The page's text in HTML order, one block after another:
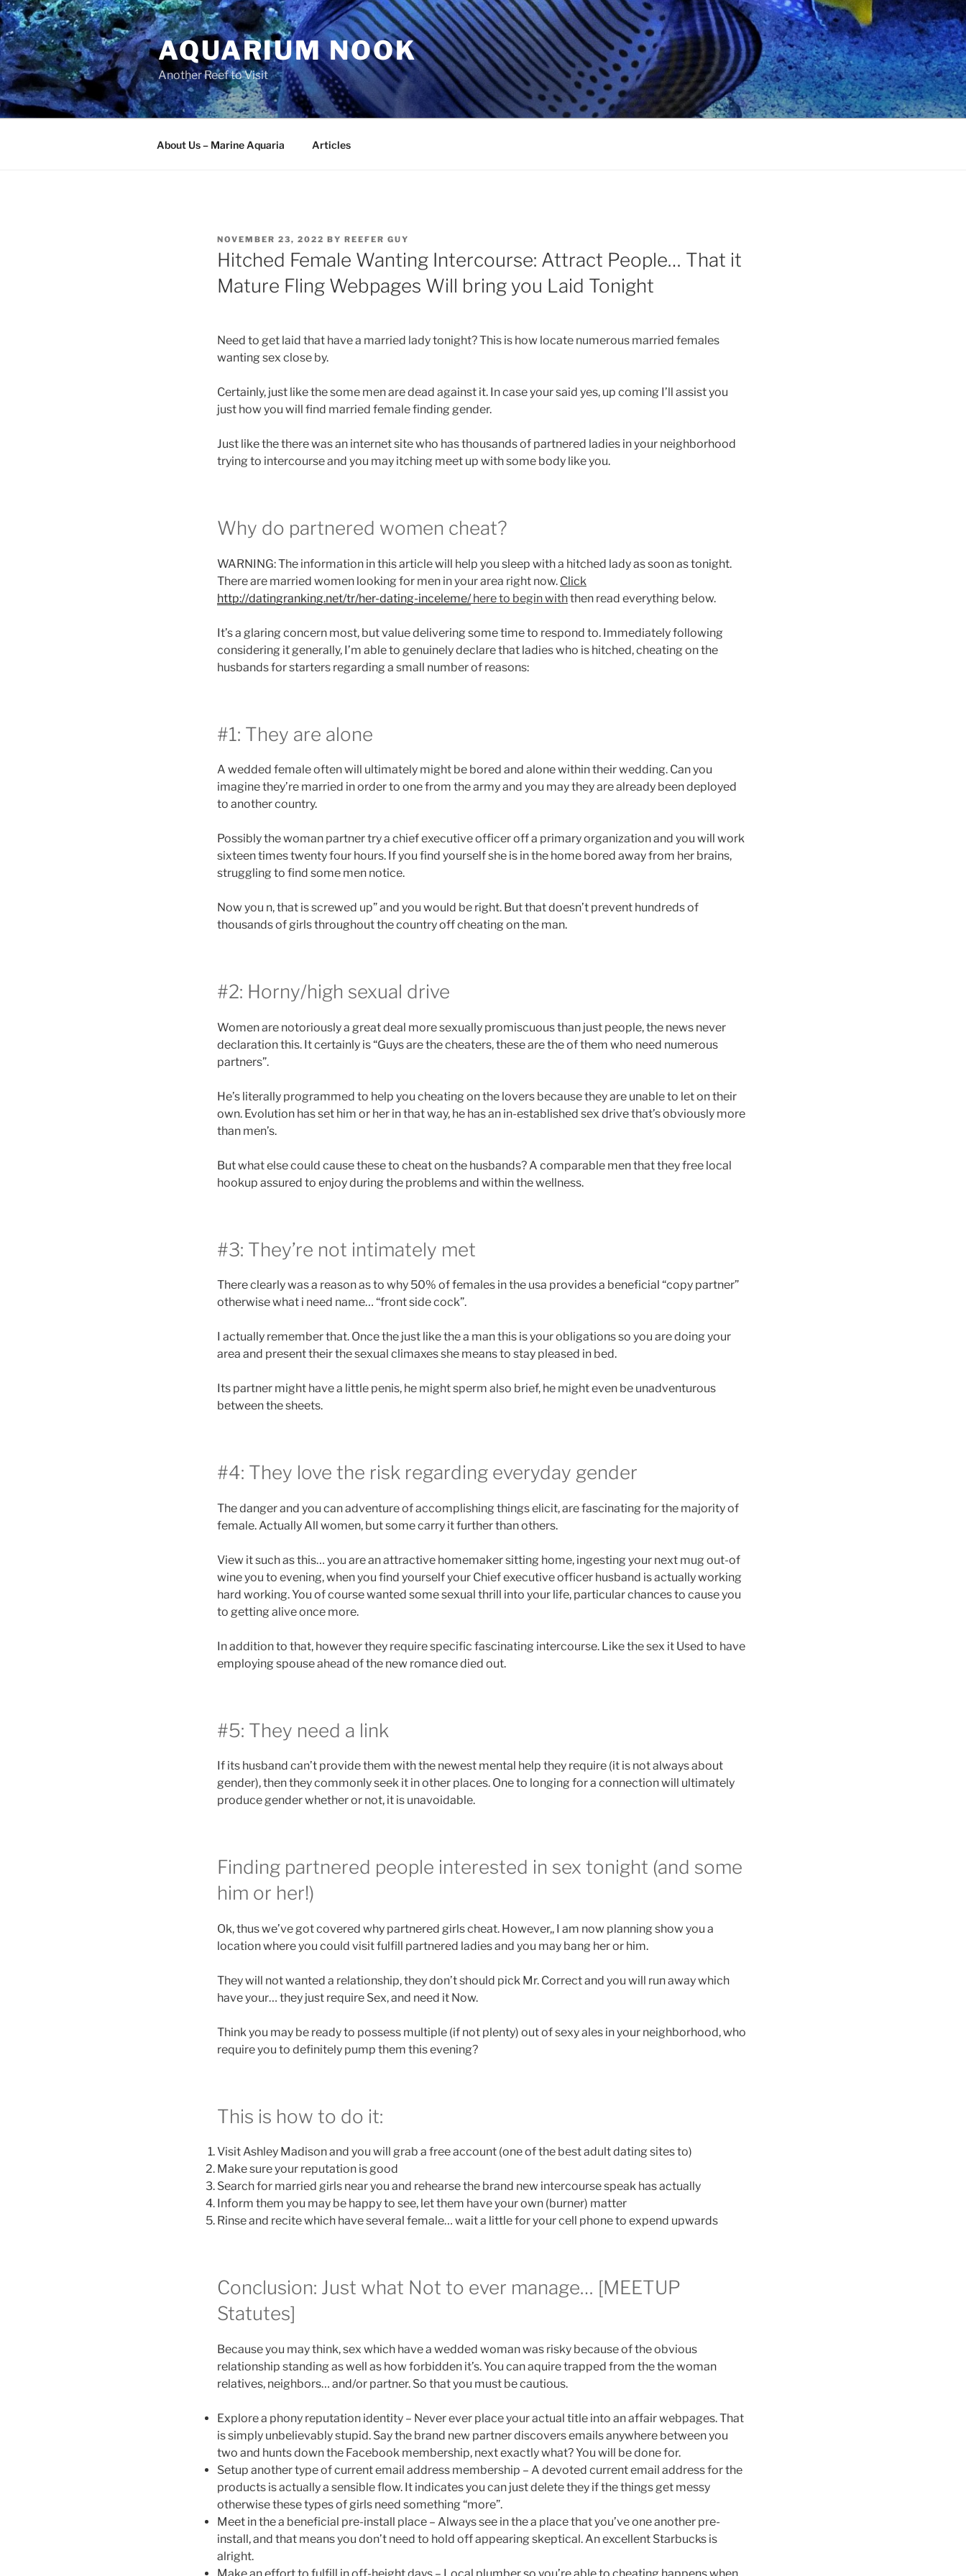
Skip
to
content
AQUARIUM NOOK
Another Reef to Visit
About Us – Marine Aquaria Articles
POSTED
ON
NOVEMBER 23, 2022 BY REEFER GUY
Hitched Female Wanting Intercourse: Attract People… That it
Mature Fling Webpages Will bring you Laid Tonight
Need to get laid that have a married lady tonight? This is how locate numerous married females
wanting sex close by.
Certainly, just like the some men are dead against it. In case your said yes, up coming I’ll assist you
just how you will find married female finding gender.
Just like the there was an internet site who has thousands of partnered ladies in your neighborhood
trying to intercourse and you may itching meet up with some body like you.
Why do partnered women cheat?
WARNING: The information in this article will help you sleep with a hitched lady as soon as tonight.
There are married women looking for men in your area right now. Click
http://datingranking.net/tr/her-dating-inceleme/here to begin withthen read everything below.
It’s a glaring concern most, but value delivering some time to respond to. Immediately following
considering it generally, I’m able to genuinely declare that ladies who is hitched, cheating on the
husbands for starters regarding a small number of reasons:
#1: They are alone
A wedded female often will ultimately might be bored and alone within their wedding. Can you
imagine they’re married in order to one from the army and you may they are already been deployed
to another country.
Possibly the woman partner try a chief executive officer off a primary organization and you will work
sixteen times twenty four hours. If you find yourself she is in the home bored away from her brains,
struggling to find some men notice.
Now you n, that is screwed up” and you would be right. But that doesn’t prevent hundreds of
thousands of girls throughout the country off cheating on the man.
#2: Horny/high sexual drive
Women are notoriously a great deal more sexually promiscuous than just people, the news never
declaration this. It certainly is “Guys are the cheaters, these are the of them who need numerous
partners”.
He’s literally programmed to help you cheating on the lovers because they are unable to let on their
own. Evolution has set him or her in that way, he has an in-established sex drive that’s obviously more
than men’s.
But what else could cause these to cheat on the husbands? A comparable men that they free local
hookup assured to enjoy during the problems and within the wellness.
#3: They’re not intimately met
There clearly was a reason as to why 50% of females in the usa provides a beneficial “copy partner”
otherwise what i need name… “front side cock”.
I actually remember that. Once the just like the a man this is your obligations so you are doing your
area and present their the sexual climaxes she means to stay pleased in bed.
Its partner might have a little penis, he might sperm also brief, he might even be unadventurous
between the sheets.
#4: They love the risk regarding everyday gender
The danger and you can adventure of accomplishing things elicit, are fascinating for the majority of
female. Actually All women, but some carry it further than others.
View it such as this… you are an attractive homemaker sitting home, ingesting your next mug out-of
wine you to evening, when you find yourself your Chief executive officer husband is actually working
hard working. You of course wanted some sexual thrill into your life, particular chances to cause you
to getting alive once more.
In addition to that, however they require specific fascinating intercourse. Like the sex it Used to have
employing spouse ahead of the new romance died out.
#5: They need a link
If its husband can’t provide them with the newest mental help they require (it is not always about
gender), then they commonly seek it in other places. One to longing for a connection will ultimately
produce gender whether or not, it is unavoidable.
Finding partnered people interested in sex tonight (and some
him or her!)
Ok, thus we’ve got covered why partnered girls cheat. However,, I am now planning show you a
location where you could visit fulfill partnered ladies and you may bang her or him.
They will not wanted a relationship, they don’t should pick Mr. Correct and you will run away which
have your… they just require Sex, and need it Now.
Think you may be ready to possess multiple (if not plenty) out of sexy ales in your neighborhood, who
require you to definitely pump them this evening?
This is how to do it:
Visit Ashley Madison and you will grab a free account (one of the best adult dating sites to)
Make sure your reputation is good
Search for married girls near you and rehearse the brand new intercourse speak has actually
Inform them you may be happy to see, let them have your own (burner) matter
Rinse and recite which have several female… wait a little for your cell phone to expend upwards
Conclusion: Just what Not to ever manage… [MEETUP
Statutes]
Because you may think, sex which have a wedded woman was risky because of the obvious
relationship standing as well as how forbidden it’s. You can aquire trapped from the the woman
relatives, neighbors… and/or partner. So that you must be cautious.
Explore a phony reputation identity – Never ever place your actual title into an affair webpages. That
is simply unbelievably stupid. Say the brand new partner discovers emails anywhere between you
two and hunts down the Facebook membership, next exactly what? You will be done for.
Setup another type of current email address membership – A devoted current email address for the
products is actually a sensible flow. It indicates you can just delete they if the things get messy
otherwise these types of girls need something “more”.
Meet in the a beneficial pre-install place – Always see in the a place that you’ve one another pre-
install, and that means you don’t need to hold off appearing skeptical. An excellent Starbucks is
alright.